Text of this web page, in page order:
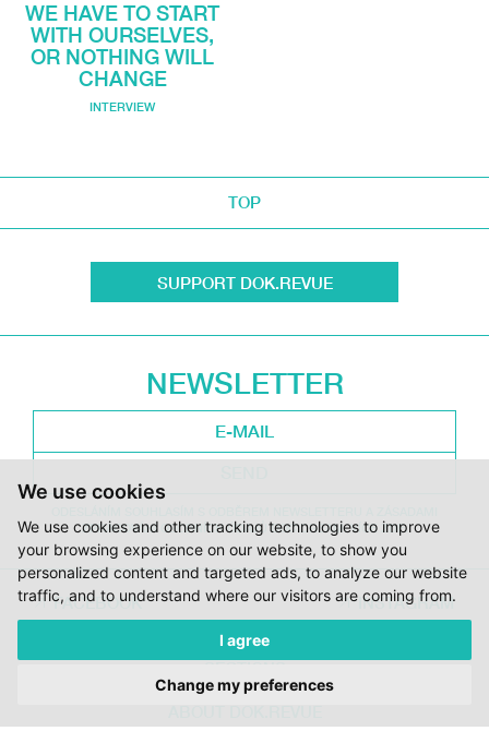
We use cookies
We use cookies and other tracking technologies to improve
your browsing experience on our website, to show you
personalized content and targeted ads, to analyze our website
traffic, and to understand where our visitors are coming from.
I agree
Change my preferences
WE HAVE TO START
WITH OURSELVES,
OR NOTHING WILL
CHANGE
INTERVIEW
TOP
SUPPORT DOK.REVUE
NEWSLETTER
ZPRACOVÁNÍ OSOBNÍCH ÚDAJŮ DOC.DREAM. VÍCE ZDE.
FACEBOOK INSTAGRAM
DOK.REVUE
CONTRIBUTORS
SUPPORT DOK.REVUE